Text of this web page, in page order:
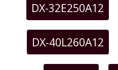
DX-32E250A12
DX-40L260A12